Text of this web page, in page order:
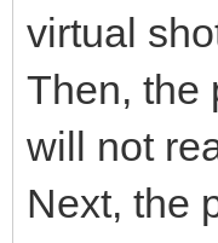
virtual
Then, the
will not
Next, the